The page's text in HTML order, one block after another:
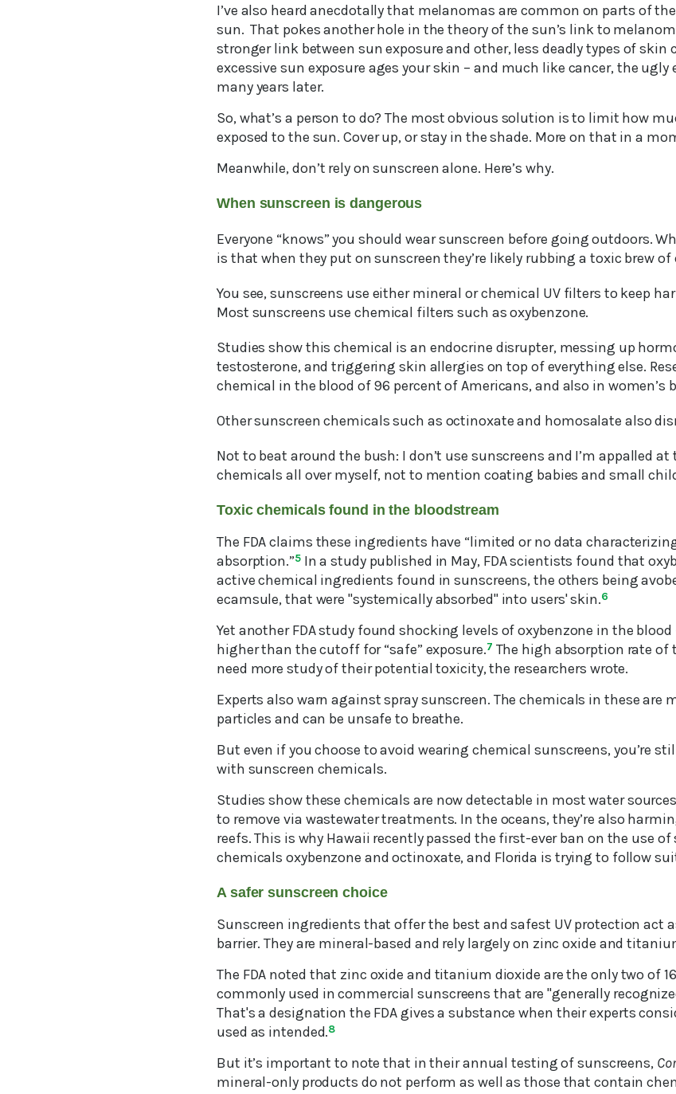
I’ve also heard anecdotally that melanomas are common on parts of
sun. That pokes another hole in the theory of the sun’s link to
stronger link between sun exposure and other, less deadly types of skin
excessive sun exposure ages your skin – and much like cancer, the
many years later.
So, what’s a person to do? The most obvious solution is to limit how
exposed to the sun. Cover up, or stay in the shade. More on that in a
Meanwhile, don’t rely on sunscreen alone. Here’s why.
When sunscreen is dangerous
Everyone “knows” you should wear sunscreen before going outdoors.
is that when they put on sunscreen they’re likely rubbing a toxic brew
You see, sunscreens use either mineral or chemical UV filters to keep
Most sunscreens use chemical filters such as oxybenzone.
Studies show this chemical is an endocrine disrupter, messing up
testosterone, and triggering skin allergies on top of everything else.
chemical in the blood of 96 percent of Americans, and also in women’s
Other sunscreen chemicals such as octinoxate and homosalate also
Not to beat around the bush: I don’t use sunscreens and I’m appalled
chemicals all over myself, not to mention coating babies and small
Toxic chemicals found in the bloodstream
The FDA claims these ingredients have “limited or no data
absorption.”5In a study published in May, FDA scientists found that
active chemical ingredients found in sunscreens, the others being
ecamsule, that were "systemically absorbed" into users' skin.6
Yet another FDA study found shocking levels of oxybenzone in the
higher than the cutoff for “safe” exposure.7 The high absorption rate of
need more study of their potential toxicity, the researchers wrote.
Experts also warn against spray sunscreen. The chemicals in these are
particles and can be unsafe to breathe.
But even if you choose to avoid wearing chemical sunscreens, you’re
with sunscreen chemicals.
Studies show these chemicals are now detectable in most water
to remove via wastewater treatments. In the oceans, they’re also
reefs. This is why Hawaii recently passed the first-ever ban on the use
chemicals oxybenzone and octinoxate, and Florida is trying to follow
A safer sunscreen choice
Sunscreen ingredients that offer the best and safest UV protection act
barrier. They are mineral-based and rely largely on zinc oxide and
The FDA noted that zinc oxide and titanium dioxide are the only two of
commonly used in commercial sunscreens that are "generally
That's a designation the FDA gives a substance when their experts
used as intended.8
But it’s important to note that in their annual testing of sunscreens,
mineral-only products do not perform as well as those that contain